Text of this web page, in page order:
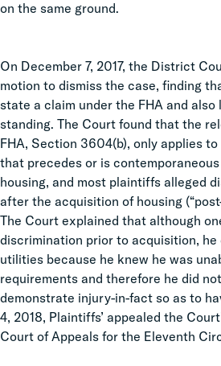
on the same ground.
On December 7, 2017, the District
motion to dismiss the case, finding
state a claim under the FHA and
standing. The Court found that the
FHA, Section 3604(b), only applies
that precedes or is
housing, and most plaintiffs alleged
after the acquisition of housing
The Court explained that although
discrimination prior to acquisition, he
utilities because he knew he was
requirements and therefore he did
demonstrate injury-in-fact so as to
4, 2018, Plaintiffs’ appealed the
Court of Appeals for the Eleventh